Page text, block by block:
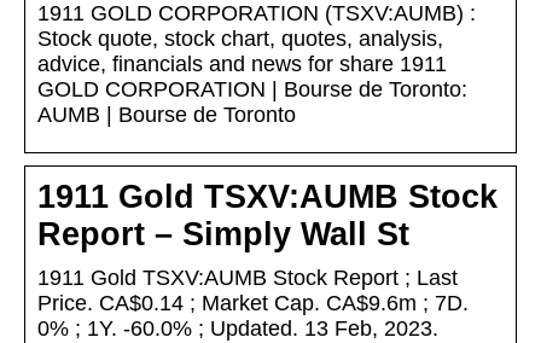
1911 GOLD CORPORATION (TSXV:AUMB) :
Stock quote, stock chart, quotes, analysis,
advice, financials and news for share 1911
GOLD CORPORATION | Bourse de Toronto:
AUMB | Bourse de Toronto
1911 Gold TSXV:AUMB Stock
Report – Simply Wall St
1911 Gold TSXV:AUMB Stock Report ; Last
Price. CA$0.14 ; Market Cap. CA$9.6m ; 7D.
0% ; 1Y. -60.0% ; Updated. 13 Feb, 2023.